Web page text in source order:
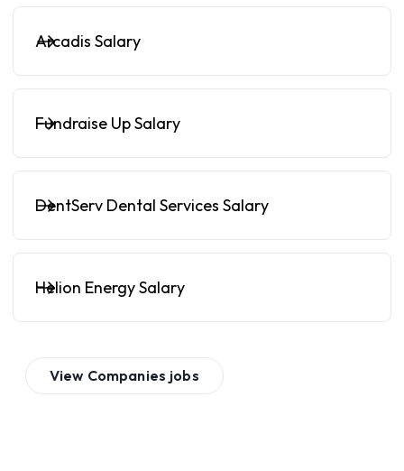
Arcadis Salary
Fundraise Up Salary
DentServ Dental Services Salary
Helion Energy Salary
View Companies jobs